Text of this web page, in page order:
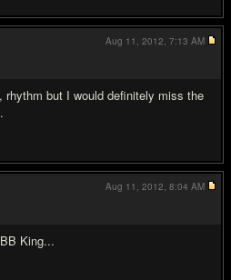
but I would definitely miss the
Aug 11, 2012, 7:13 AM
King...
Aug 11, 2012, 8:04 AM